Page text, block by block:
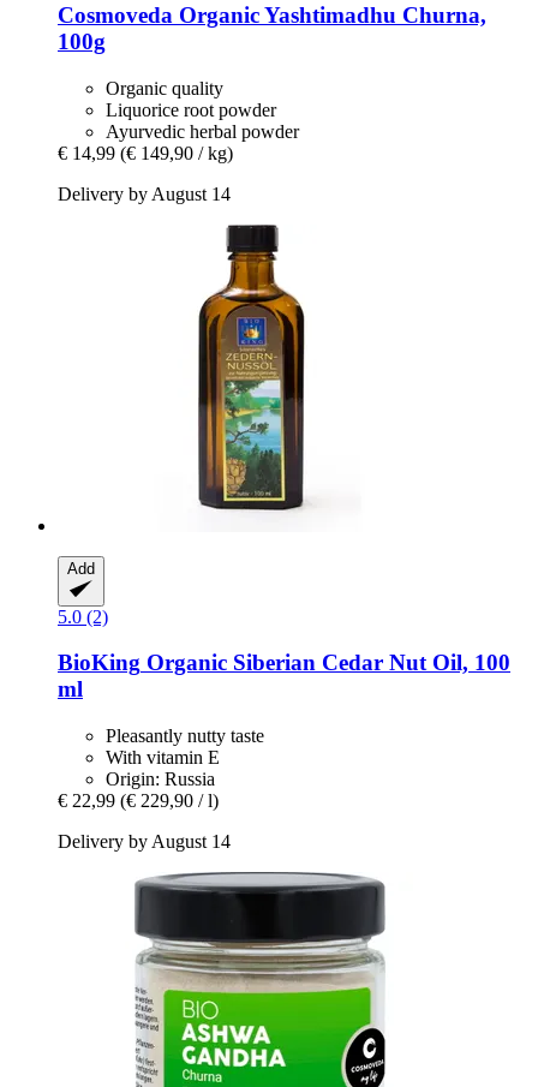
Cosmoveda Organic Yashtimadhu Churna,
100g
Organic quality
Liquorice root powder
Ayurvedic herbal powder
€ 14,99 (€ 149,90 / kg)
Delivery by August 14
Add
5.0 (2)
BioKing Organic Siberian Cedar Nut Oil, 100
ml
Pleasantly nutty taste
With vitamin E
Origin: Russia
€ 22,99 (€ 229,90 / l)
Delivery by August 14